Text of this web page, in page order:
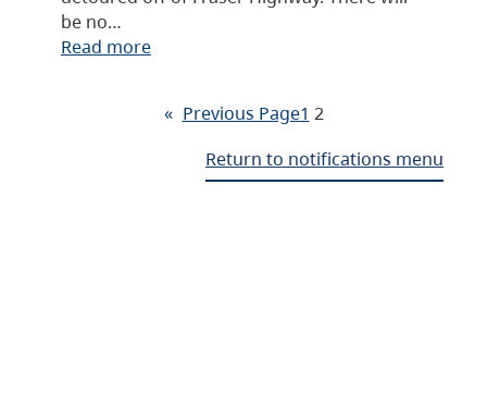
be no…
Read more
« Previous Page1 2
Return to notifications menu